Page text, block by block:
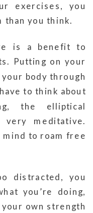
exercises, you
than you think.
is a benefit to
Putting on your
body through
to think about
the elliptical
meditative.
to roam free
distracted, you
you’re doing,
own strength